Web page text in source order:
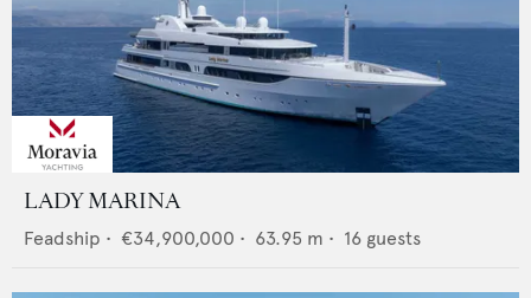
LADY MARINA
Feadship • €34,900,000 • 63.95 m • 16 guests